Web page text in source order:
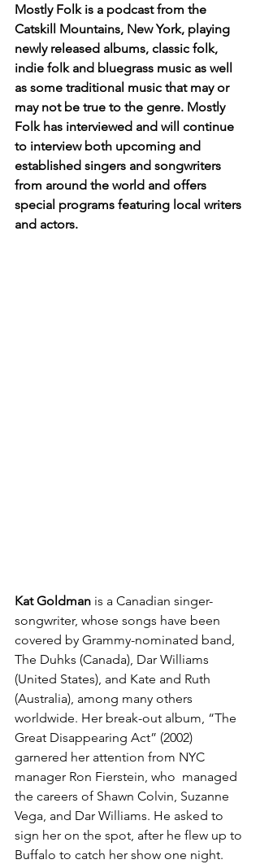
Mostly Folk is a podcast from the
Catskill Mountains, New York, playing
newly released albums, classic folk,
indie folk and bluegrass music as well
as some traditional music that may or
may not be true to the genre. Mostly
Folk has interviewed and will continue
to interview both upcoming and
established singers and songwriters
from around the world and offers
special programs featuring local writers
and actors.
Kat Goldman is a Canadian singer-
songwriter, whose songs have been
covered by Grammy-nominated band,
The Duhks (Canada), Dar Williams
(United States), and Kate and Ruth
(Australia), among many others
worldwide. Her break-out album, “The
Great Disappearing Act” (2002)
garnered her attention from NYC
manager Ron Fierstein, who  managed
the careers of Shawn Colvin, Suzanne
Vega, and Dar Williams. He asked to
sign her on the spot, after he flew up to
Buffalo to catch her show one night.